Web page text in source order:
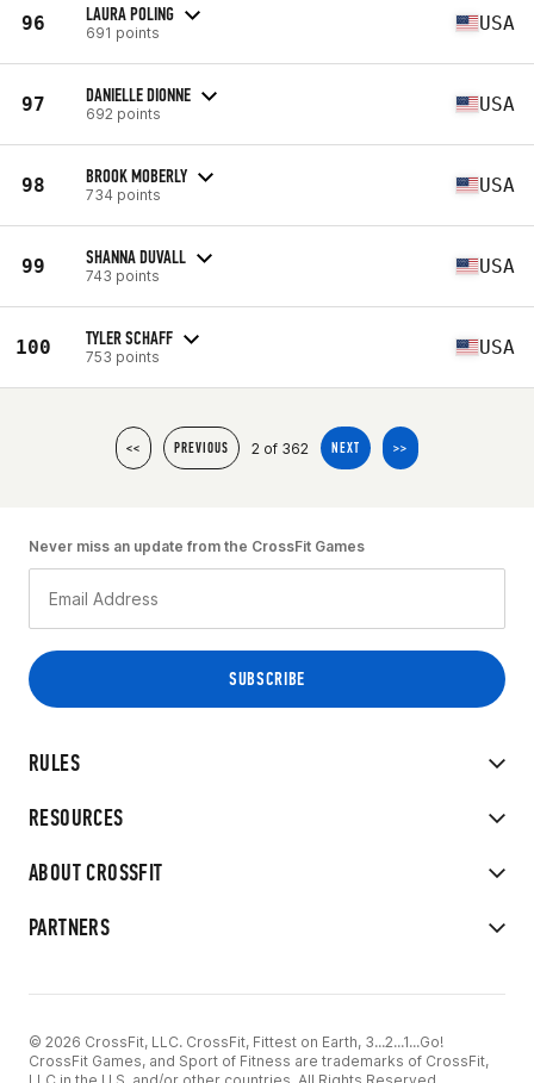
96 LAURA POLING
691 points USA
97 DANIELLE DIONNE
692 points USA
98 BROOK MOBERLY
734 points USA
99 SHANNA DUVALL
743 points USA
100 TYLER SCHAFF
753 points USA
<< PREVIOUS 2 of 362 NEXT >>
RULES
RESOURCES
ABOUT CROSSFIT
PARTNERS
Never miss an update from the CrossFit Games
© 2026 CrossFit, LLC. CrossFit, Fittest on Earth, 3...2...1...Go!
CrossFit Games, and Sport of Fitness are trademarks of CrossFit,